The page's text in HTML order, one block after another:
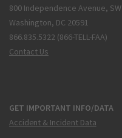
800 Independence Avenue, SW
Washington, DC 20591
866.835.5322 (866-TELL-FAA)
Contact Us
GET IMPORTANT INFO/DATA
Accident & Incident Data